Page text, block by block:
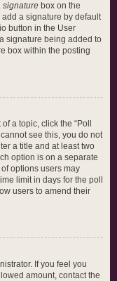
signature box on the
a signature by default
button in the User
signature being added to
box within the posting
a topic, click the “Poll
see this, you do not
a title and at least two
option is on a separate
options users may
limit in days for the poll
users to amend their
If you feel you
amount, contact the